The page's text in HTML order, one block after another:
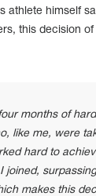
athlete himself
this decision
months of
like me, were
hard to
joined,
makes this